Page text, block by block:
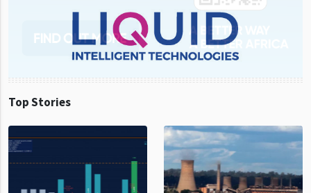
Top Stories